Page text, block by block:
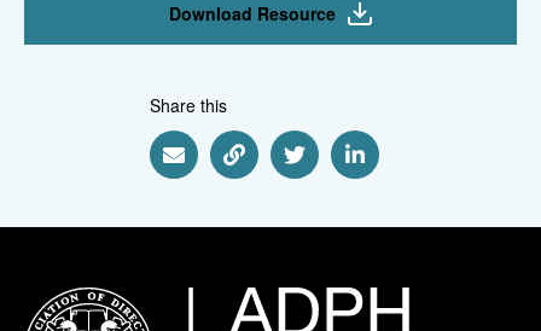
Download Resource
Share this
Share via Email
Share via Link
Share via Twitter
Share via Linkedin